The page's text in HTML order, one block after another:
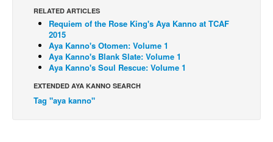
Cult Favorite
Back Issues
Webcomics
Johnny Bullet - English
Johnny Bullet - Français
Réflexion de rat
RELATED ARTICLES
Requiem of the Rose King's Aya Kanno at TCAF
2015
Aya Kanno's Otomen: Volume 1
Aya Kanno's Blank Slate: Volume 1
Aya Kanno's Soul Rescue: Volume 1
EXTENDED AYA KANNO SEARCH
Tag "aya kanno"